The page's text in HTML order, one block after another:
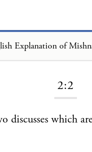
Explanation of
2:2
discusses which